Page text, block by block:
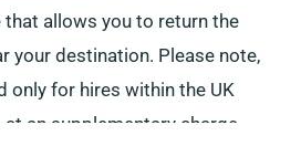
allows you to return the
your destination. Please note,
only for hires within the UK
an supplementary charge.